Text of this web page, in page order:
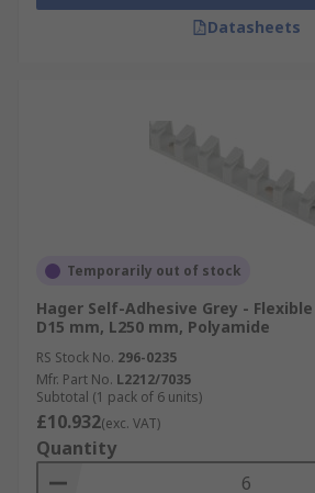
Datasheets
Temporarily out of stock
Hager Self-Adhesive Grey -
D15 mm, L250 mm, Polyamide
RS Stock No. 296-0235
Mfr. Part No. L2212/7035
Subtotal (1 pack of 6 units)
£10.932(exc. VAT)
Quantity